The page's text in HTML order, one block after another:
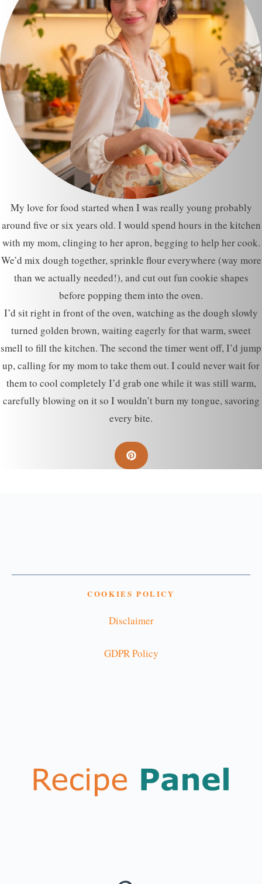
My love for food started when I was really young probably
around five or six years old. I would spend hours in the kitchen
with my mom, clinging to her apron, begging to help her cook.
We’d mix dough together, sprinkle flour everywhere (way more
than we actually needed!), and cut out fun cookie shapes
before popping them into the oven.
I’d sit right in front of the oven, watching as the dough slowly
turned golden brown, waiting eagerly for that warm, sweet
smell to fill the kitchen. The second the timer went off, I’d jump
up, calling for my mom to take them out. I could never wait for
them to cool completely I’d grab one while it was still warm,
carefully blowing on it so I wouldn’t burn my tongue, savoring
every bite.
COOKIES POLICY
Disclaimer
GDPR Policy